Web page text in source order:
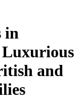
in
and